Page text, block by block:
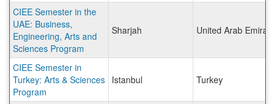
CIEE Semester in the
UAE: Business,
Engineering, Arts and
Sciences Program
Sharjah United Arab
CIEE Semester in
Turkey: Arts & Sciences
Program
Istanbul Turkey